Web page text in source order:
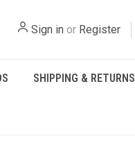
Sign in or Register
SHIPPING & RETURNS